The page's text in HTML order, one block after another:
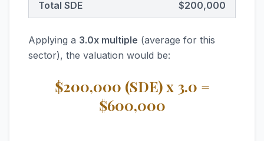
Total SDE $200,000
Applying a 3.0x multiple (average for this
sector), the valuation would be:
$200,000 (SDE) x 3.0 =
$600,000